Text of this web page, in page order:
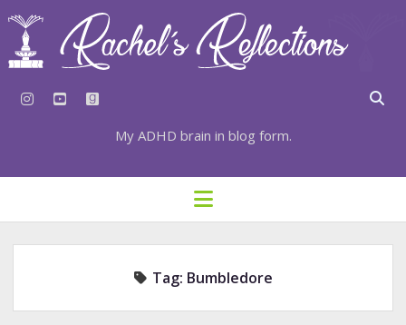
instagram
youtubegoodreads
My ADHD brain in blog form.
HOME
⇣ SUBSCRIBE
⇣ RECENT POSTS
open
menu
Tag: Bumbledore